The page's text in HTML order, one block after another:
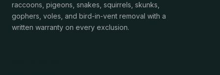
raccoons, pigeons, snakes, squirrels, skunks,
gophers, voles, and bird-in-vent removal with a
written warranty on every exclusion.